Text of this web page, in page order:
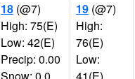
18 (@7)
High: 75(E)
Low: 42(E)
Precip: 0.00
19 (@7)
High:
76(E)
Low: